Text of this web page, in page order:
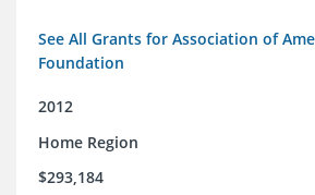
See All Grants for Association of
Foundation
2012
Home Region
$293,184